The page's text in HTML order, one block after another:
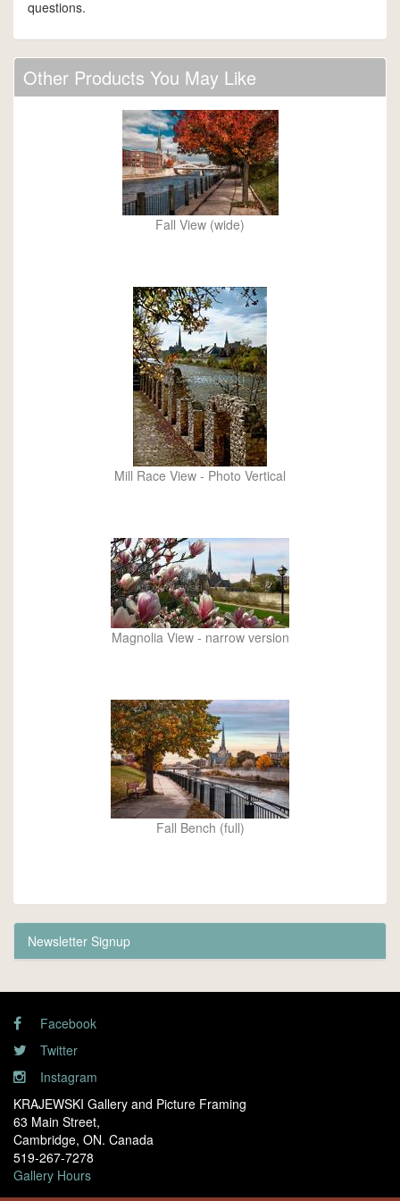
questions.
Other Products You May Like
Fall View (wide)
Mill Race View - Photo Vertical
Magnolia View - narrow version
Fall Bench (full)
Newsletter Signup
Facebook
Twitter
Instagram
KRAJEWSKI Gallery and Picture Framing
63 Main Street,
Cambridge, ON. Canada
519-267-7278
Gallery Hours